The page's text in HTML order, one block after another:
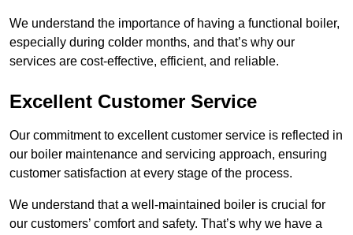
We understand the importance of having a functional boiler,
especially during colder months, and that’s why our
services are cost-effective, efficient, and reliable.
Excellent Customer Service
Our commitment to excellent customer service is reflected in
our boiler maintenance and servicing approach, ensuring
customer satisfaction at every stage of the process.
We understand that a well-maintained boiler is crucial for
our customers’ comfort and safety. That’s why we have a